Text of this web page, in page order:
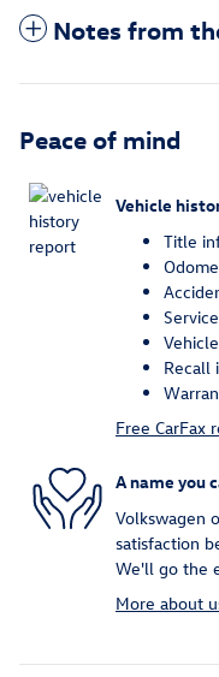
Notes from
Peace of mind
Vehicle
Title
Recall
Free CarFax
A name you
Volkswagen
satisfaction
We'll go the
More about